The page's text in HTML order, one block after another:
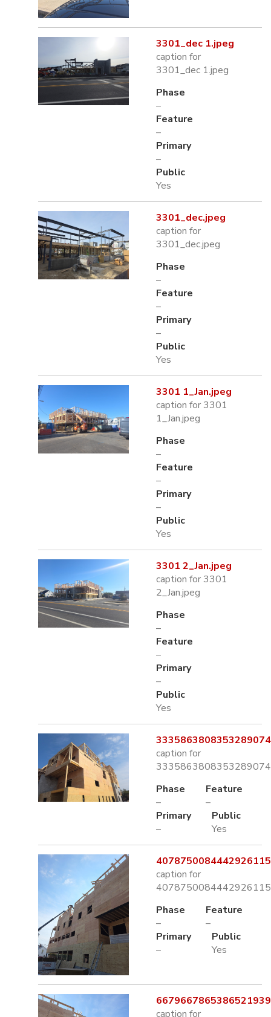
3301_dec 1.jpeg
caption for
3301_dec 1.jpeg
Phase
–
Feature
–
Primary
–
Public
Yes
3301_dec.jpeg
caption for
3301_dec.jpeg
Phase
–
Feature
–
Primary
–
Public
Yes
3301 1_Jan.jpeg
caption for 3301
1_Jan.jpeg
Phase
–
Feature
–
Primary
–
Public
Yes
3301 2_Jan.jpeg
caption for 3301
2_Jan.jpeg
Phase
–
Feature
–
Primary
–
Public
Yes
caption for
Phase
–
Feature
–
Primary
–
Public
Yes
caption for
Phase
–
Feature
–
Primary
–
Public
Yes
caption for